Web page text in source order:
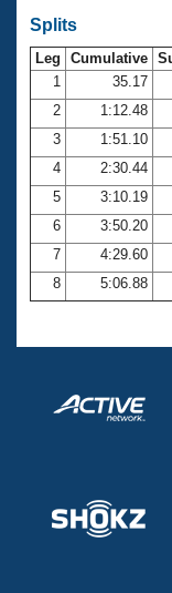
Workout
SWIMMER
Eligibility
Membership
Open Water
Club Central
Coach Central
Volunteer
Splits
Leg Cumulative
1
35.17
2
1:12.48
3
1:51.10
4
2:30.44
5
3:10.19
6
3:50.20
7
4:29.60
8
5:06.88